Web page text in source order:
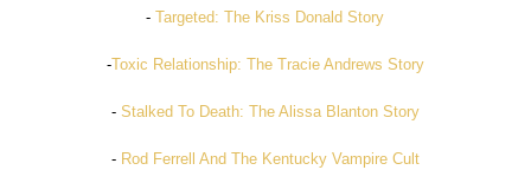
-Targeted: The Kriss Donald Story
-Toxic Relationship: The Tracie Andrews Story
- Stalked To Death: The Alissa Blanton Story
- Rod Ferrell And The Kentucky Vampire Cult